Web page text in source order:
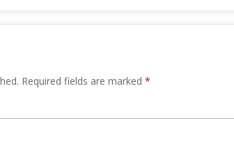
Required fields are marked *